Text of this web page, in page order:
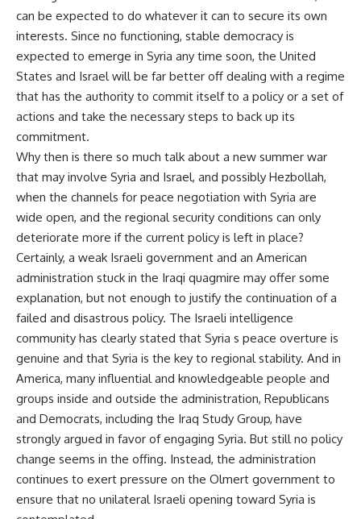
can be expected to do whatever it can to secure its own
interests. Since no functioning, stable democracy is
expected to emerge in Syria any time soon, the United
States and Israel will be far better off dealing with a regime
that has the authority to commit itself to a policy or a set of
actions and take the necessary steps to back up its
commitment.
Why then is there so much talk about a new summer war
that may involve Syria and Israel, and possibly Hezbollah,
when the channels for peace negotiation with Syria are
wide open, and the regional security conditions can only
deteriorate more if the current policy is left in place?
Certainly, a weak Israeli government and an American
administration stuck in the Iraqi quagmire may offer some
explanation, but not enough to justify the continuation of a
failed and disastrous policy. The Israeli intelligence
community has clearly stated that Syria s peace overture is
genuine and that Syria is the key to regional stability. And in
America, many influential and knowledgeable people and
groups inside and outside the administration, Republicans
and Democrats, including the Iraq Study Group, have
strongly argued in favor of engaging Syria. But still no policy
change seems in the offing. Instead, the administration
continues to exert pressure on the Olmert government to
ensure that no unilateral Israeli opening toward Syria is